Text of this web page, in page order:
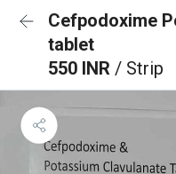
Cefpodoxime
tablet
550 INR / Strip